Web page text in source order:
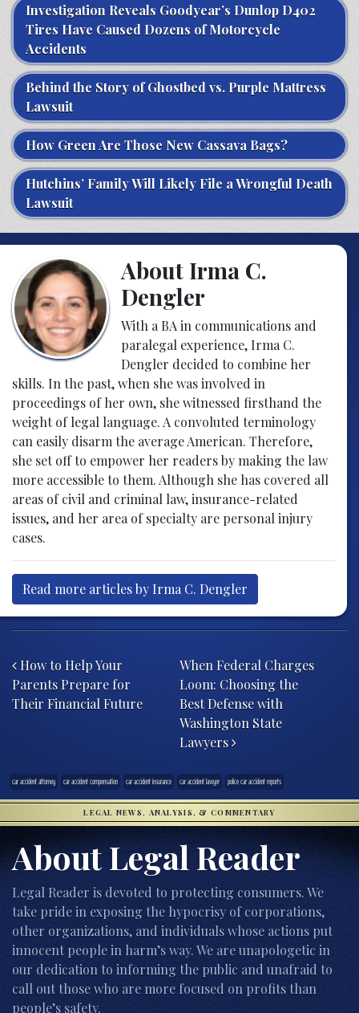
Investigation Reveals Goodyear’s Dunlop D402
Tires Have Caused Dozens of Motorcycle
Accidents
Behind the Story of Ghostbed vs. Purple Mattress
Lawsuit
How Green Are Those New Cassava Bags?
Hutchins’ Family Will Likely File a Wrongful Death
Lawsuit
About Irma C.
Dengler
With a BA in communications and
paralegal experience, Irma C.
Dengler decided to combine her
skills. In the past, when she was involved in
proceedings of her own, she witnessed firsthand the
weight of legal language. A convoluted terminology
can easily disarm the average American. Therefore,
she set off to empower her readers by making the law
more accessible to them. Although she has covered all
areas of civil and criminal law, insurance-related
issues, and her area of specialty are personal injury
cases.
Read more articles by Irma C. Dengler
How to Help Your
Parents Prepare for
Their Financial Future
When Federal Charges
Loom: Choosing the
Best Defense with
Washington State
Lawyers
car accident attorney car accident compensation car accident insurance car accident lawyer police car accident reports
LEGAL NEWS, ANALYSIS, & COMMENTARY
About Legal Reader
Legal Reader is devoted to protecting consumers. We
take pride in exposing the hypocrisy of corporations,
other organizations, and individuals whose actions put
innocent people in harm’s way. We are unapologetic in
our dedication to informing the public and unafraid to
call out those who are more focused on profits than
people’s safety.